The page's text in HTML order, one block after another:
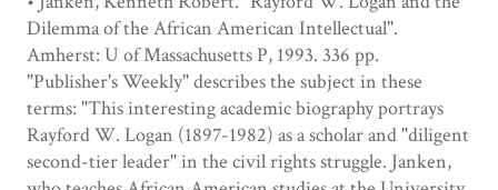
Dilemma of the African American Intellectual".
Amherst: U of Massachusetts P, 1993. 336 pp.
"Publisher's Weekly" describes the subject in these
terms: "This interesting academic biography portrays
Rayford W. Logan (1897-1982) as a scholar and "diligent
second-tier leader" in the civil rights struggle. Janken,